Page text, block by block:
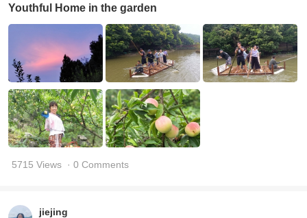
Youthful Home in the garden
5715 Views · 0 Comments
jiejing